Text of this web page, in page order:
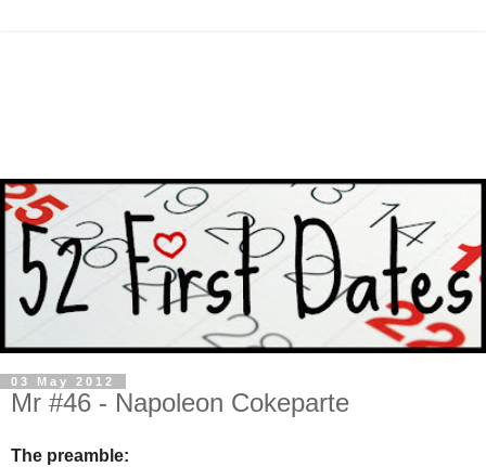
03 May 2012
Mr #46 - Napoleon Cokeparte
The preamble: